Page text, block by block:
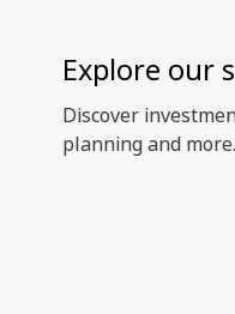
Explore our
Discover
planning and more.